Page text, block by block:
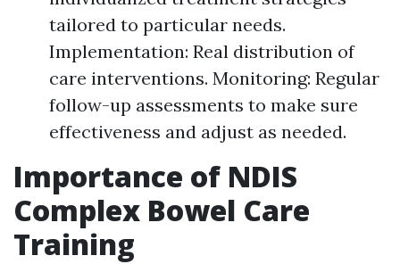
tailored to particular needs.
Implementation: Real distribution of
care interventions. Monitoring: Regular
follow-up assessments to make sure
effectiveness and adjust as needed.
Importance of NDIS
Complex Bowel Care
Training